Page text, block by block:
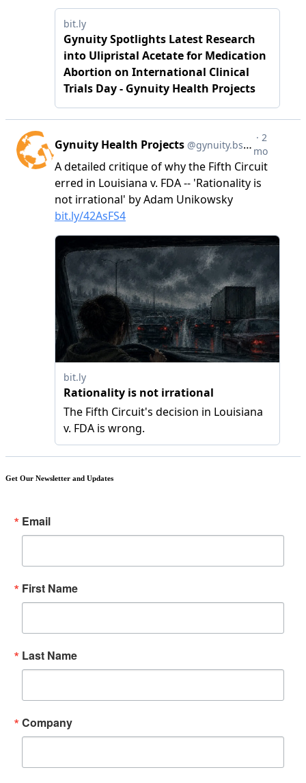
Get Our Newsletter and Updates
Email
First Name
Last Name
Company